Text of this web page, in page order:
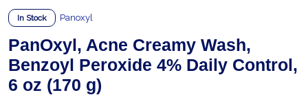
In Stock Panoxyl
PanOxyl, Acne Creamy Wash,
Benzoyl Peroxide 4% Daily Control,
6 oz (170 g)